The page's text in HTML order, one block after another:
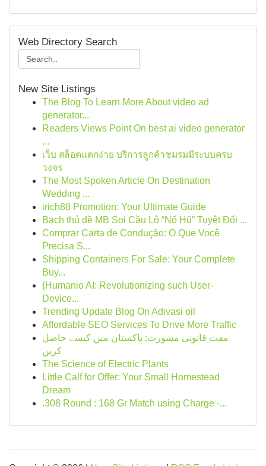
Web Directory Search
New Site Listings
The Blog To Learn More About video ad
generator...
Readers Views Point On best ai video generator
...
เว็บ สล็อตแตกง่าย บริการลูกค้าชมรมมีระบบครบ
วงจร
The Most Spoken Article On Destination
Wedding ...
irich88 Promotion: Your Ultimate Guide
Bạch thủ đề MB Soi Cầu Lô “Nổ Hũ” Tuyệt Đối ...
Comprar Carta de Condução: O Que Você
Precisa S...
Shipping Containers For Sale: Your Complete
Buy...
{Humanio AI: Revolutionizing such User-
Device...
Trending Update Blog On Adivasi oil
Affordable SEO Services To Drive More Traffic
مفت قانونی مشورت: پاکستان میں کیسے حاصل
کریں
The Science of Electric Plants
Little Calf for Offer: Your Small Homestead
Dream
.308 Round : 168 Gr Match using Charge -...